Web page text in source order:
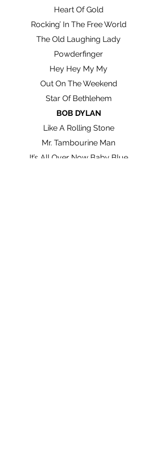
Heart Of Gold
Rocking’ In The Free World
The Old Laughing Lady
Powderfinger
Hey Hey My My
Out On The Weekend
Star Of Bethlehem
BOB DYLAN
Like A Rolling Stone
Mr. Tambourine Man
It’s All Over Now Baby Blue